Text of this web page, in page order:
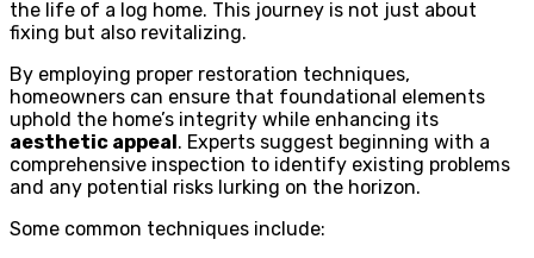
the life of a log home. This journey is not just about
fixing but also revitalizing.
By employing proper restoration techniques,
homeowners can ensure that foundational elements
uphold the home’s integrity while enhancing its
aesthetic appeal. Experts suggest beginning with a
comprehensive inspection to identify existing problems
and any potential risks lurking on the horizon.
Some common techniques include: